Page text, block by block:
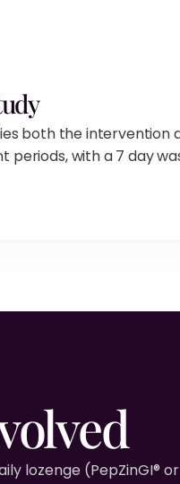
both the intervention
with a 7 day
lozenge (PepZinGI®